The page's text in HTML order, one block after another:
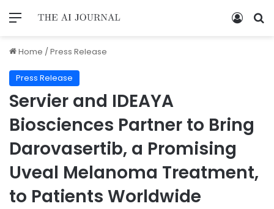
Home /Press Release
Press Release
Servier and IDEAYA
Biosciences Partner to Bring
Darovasertib, a Promising
Uveal Melanoma Treatment,
to Patients Worldwide